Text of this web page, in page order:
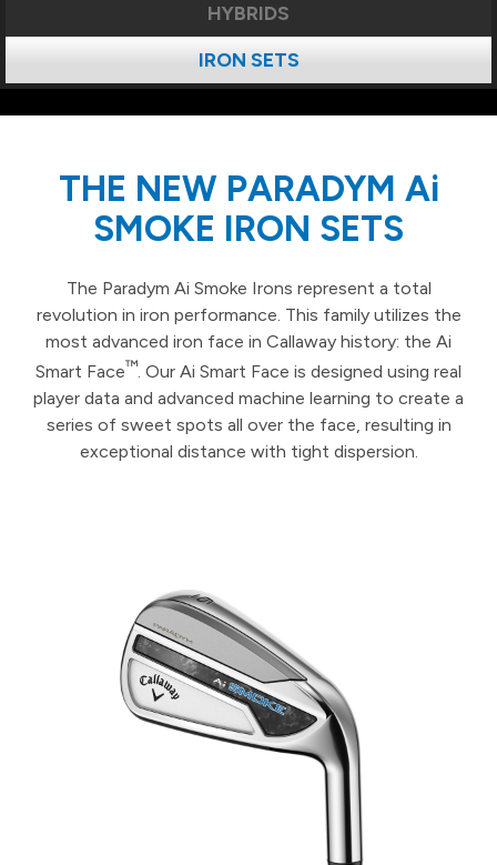
HYBRIDS
IRON SETS
THE NEW PARADYM Ai
SMOKE IRON SETS
The Paradym Ai Smoke Irons represent a total
revolution in iron performance. This family utilizes the
most advanced iron face in Callaway history: the Ai
Smart Face™. Our Ai Smart Face is designed using real
player data and advanced machine learning to create a
series of sweet spots all over the face, resulting in
exceptional distance with tight dispersion.